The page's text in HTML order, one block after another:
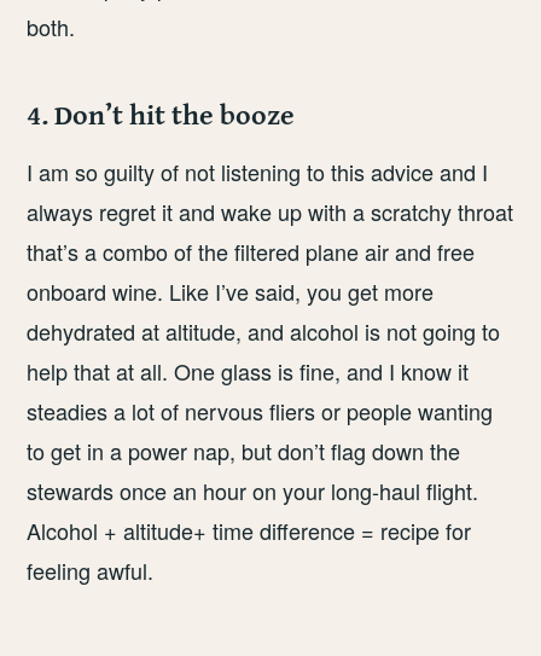
both.
4. Don’t hit the booze
I am so guilty of not listening to this advice and I
always regret it and wake up with a scratchy throat
that’s a combo of the filtered plane air and free
onboard wine. Like I’ve said, you get more
dehydrated at altitude, and alcohol is not going to
help that at all. One glass is fine, and I know it
steadies a lot of nervous fliers or people wanting
to get in a power nap, but don’t flag down the
stewards once an hour on your long-haul flight.
Alcohol + altitude+ time difference = recipe for
feeling awful.